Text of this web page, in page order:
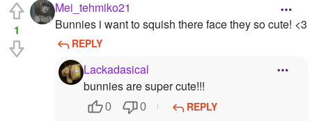
1
Mei_tehmiko21
Bunnies i want to squish there face they so cute! <3
REPLY
Lackadasical
bunnies are super cute!!!
0 0 REPLY